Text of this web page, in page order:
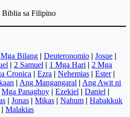
sa Filipino
Mga Bilang | Deuteronomio | Josue |
| 2 Samuel | 1 Mga Hari | 2 Mga
Cronica | Ezra | Nehemias | Ester |
| Ang Mangangaral | Ang Awit ni
Mga Panaghoy | Ezekiel | Daniel |
| Jonas | Mikas | Nahum | Habakkuk
| Malakias